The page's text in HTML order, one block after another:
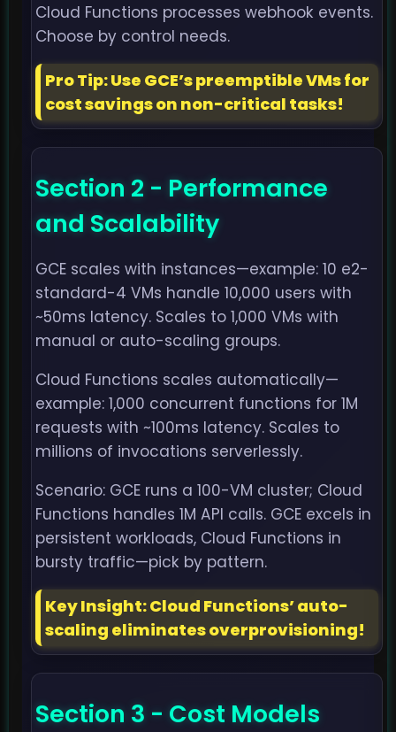
Cloud Functions processes webhook events.
Choose by control needs.
Pro Tip: Use GCE’s preemptible VMs for
cost savings on non-critical tasks!
Section 2 - Performance
and Scalability
GCE scales with instances—example: 10 e2-
standard-4 VMs handle 10,000 users with
~50ms latency. Scales to 1,000 VMs with
manual or auto-scaling groups.
Cloud Functions scales automatically—
example: 1,000 concurrent functions for 1M
requests with ~100ms latency. Scales to
millions of invocations serverlessly.
Scenario: GCE runs a 100-VM cluster; Cloud
Functions handles 1M API calls. GCE excels in
persistent workloads, Cloud Functions in
bursty traffic—pick by pattern.
Key Insight: Cloud Functions’ auto-
scaling eliminates overprovisioning!
Section 3 - Cost Models